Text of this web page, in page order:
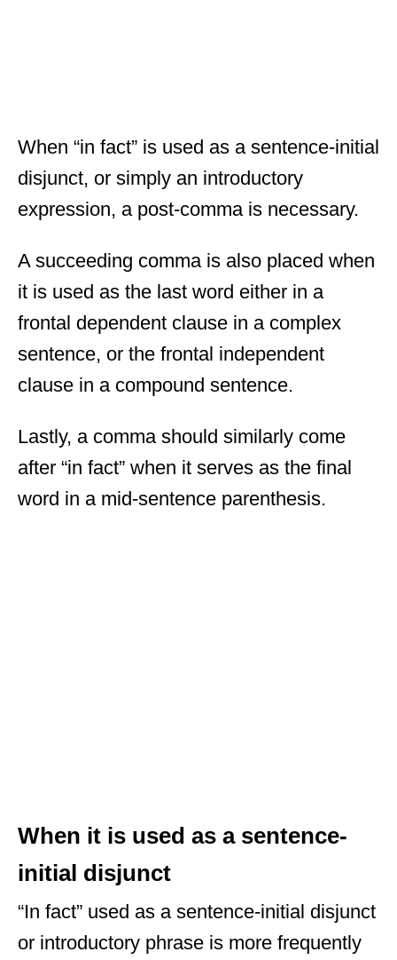
When “in fact” is used as a sentence-initial
disjunct, or simply an introductory
expression, a post-comma is necessary.
A succeeding comma is also placed when
it is used as the last word either in a
frontal dependent clause in a complex
sentence, or the frontal independent
clause in a compound sentence.
Lastly, a comma should similarly come
after “in fact” when it serves as the final
word in a mid-sentence parenthesis.
When it is used as a sentence-
initial disjunct
“In fact” used as a sentence-initial disjunct
or introductory phrase is more frequently